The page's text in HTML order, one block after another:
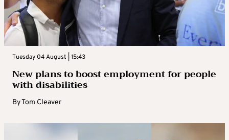
Tuesday 04 August | 15:43
New plans to boost employment for people
with disabilities
ByTom Cleaver